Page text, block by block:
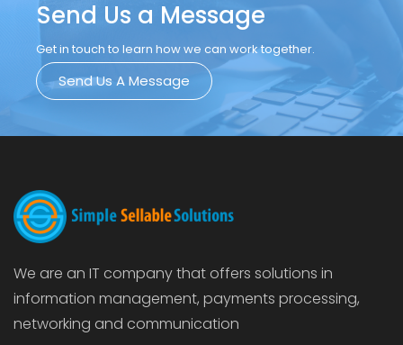
Send Us a Message
Get in touch to learn how we can work together.
Send Us A Message
We are an IT company that offers solutions in
information management, payments processing,
networking and communication